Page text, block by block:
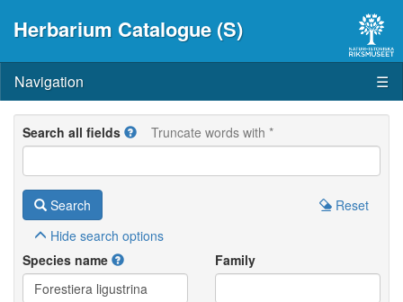
Herbarium Catalogue (S)
Navigation ☰
Search all fields Truncate words with *
Search
Reset
Hide search options
Species name
Family